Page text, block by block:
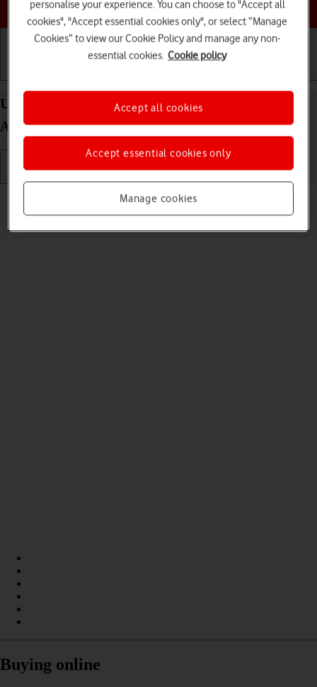
Choose a help topic
Uninstall apps on your Samsung Galaxy S25 FE
Android 16
Read help info
You can uninstall apps to free up memory.
Buying online
personalise your experience. You can choose to "Accept all
cookies", "Accept essential cookies only", or select “Manage
Cookies” to view our Cookie Policy and manage any non-
essential cookies. Cookie policy
Manage cookies
Accept essential cookies only
Accept all cookies